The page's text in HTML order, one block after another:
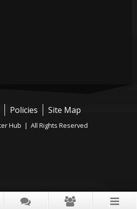
Policies Site Map
Hub | All Rights Reserved